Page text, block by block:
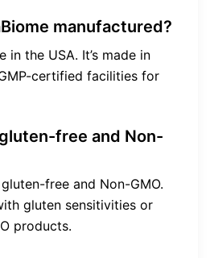
manufactured?
in the USA. It’s made in
certified facilities for
free and Non-
free and Non-GMO.
gluten sensitivities or
products.